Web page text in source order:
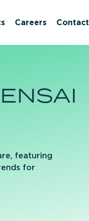
Careers Contact
featuring
for